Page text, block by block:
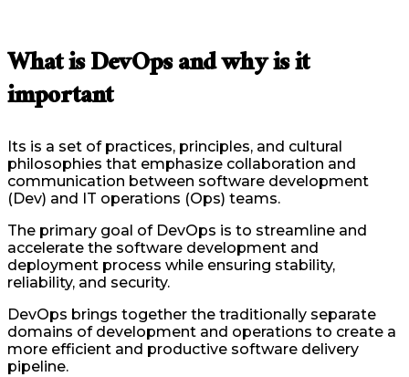
What is DevOps and why is it
important
Its is a set of practices, principles, and cultural
philosophies that emphasize collaboration and
communication between software development
(Dev) and IT operations (Ops) teams.
The primary goal of DevOps is to streamline and
accelerate the software development and
deployment process while ensuring stability,
reliability, and security.
DevOps brings together the traditionally separate
domains of development and operations to create a
more efficient and productive software delivery
pipeline.